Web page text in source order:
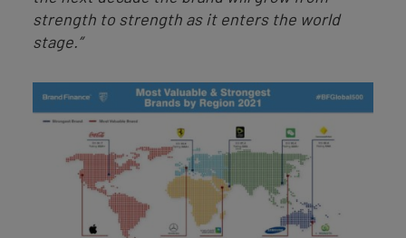
strength to strength as it enters the world
stage.”